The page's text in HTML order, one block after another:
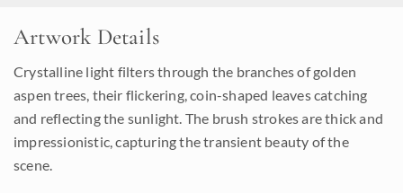
Artwork Details
Crystalline light filters through the branches of golden
aspen trees, their flickering, coin-shaped leaves catching
and reflecting the sunlight. The brush strokes are thick and
impressionistic, capturing the transient beauty of the
scene.